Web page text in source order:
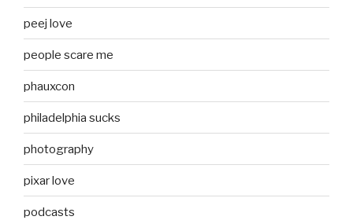
peej love
people scare me
phauxcon
philadelphia sucks
photography
pixar love
podcasts